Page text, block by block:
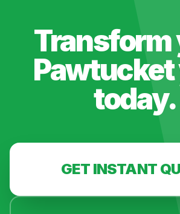
Transform
Pawtucket
today.
GET INSTANT